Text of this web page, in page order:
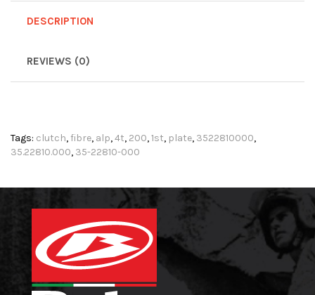
DESCRIPTION
REVIEWS (0)
Tags: clutch, fibre, alp,4t, 200,1st, plate, 3522810000,
35.22810.000, 35-22810-000